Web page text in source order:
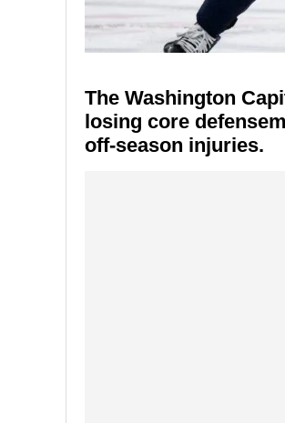
The Washington
losing core
off-season injuries.